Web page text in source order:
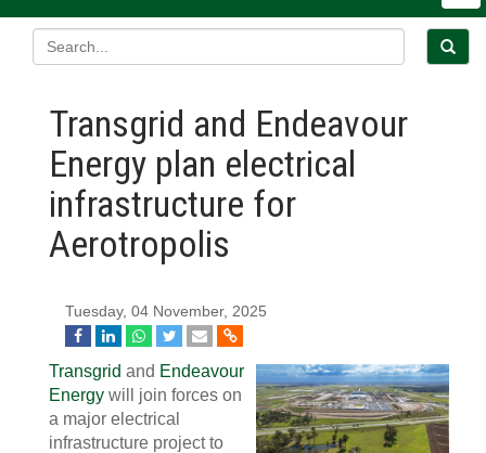
Transgrid and Endeavour
Energy plan electrical
infrastructure for
Aerotropolis
Tuesday, 04 November, 2025
Transgrid and Endeavour
Energy will join forces on
a major electrical
infrastructure project to